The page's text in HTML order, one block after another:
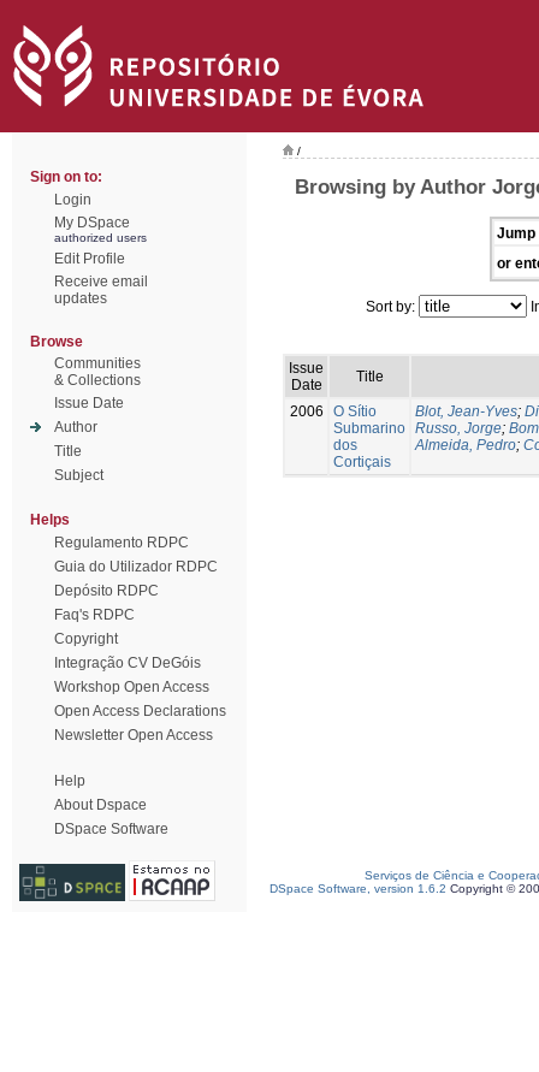
Sign on to:
Login
My DSpace
authorized users
Edit Profile
Receive email
updates
Browse
Communities
& Collections
Issue Date
Author
Title
Subject
Helps
Regulamento RDPC
Guia do Utilizador RDPC
Depósito RDPC
Faq's RDPC
Copyright
Integração CV DeGóis
Workshop Open Access
Open Access Declarations
Newsletter Open Access
Help
About Dspace
DSpace Software
/
Browsing by Author
Jump
or
Sort by:
Issue
Date
Title
2006
O Sítio
Submarino
dos
Cortiçais
Blot, Jean-Yves;
Russo, Jorge;
Almeida, Pedro;
Serviços de Ciência e
DSpace Software, version 1.6.2 Copyright ©